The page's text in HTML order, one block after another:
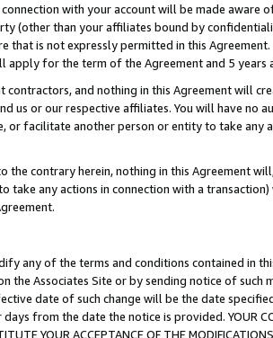
with your account will be made
(other than your affiliates bound by
that is not expressly permitted in this
apply for the term of the Agreement and 5 years
contractors, and nothing in this Agreement will
us or our respective affiliates. You will have
or facilitate another person or entity to take
the contrary herein, nothing in this Agreement
take any actions in connection with a
any of the terms and conditions contained in
the Associates Site or by sending notice of
date of such change will be the date
from the date the notice is provided. YOUR
YOUR ACCEPTANCE OF THE